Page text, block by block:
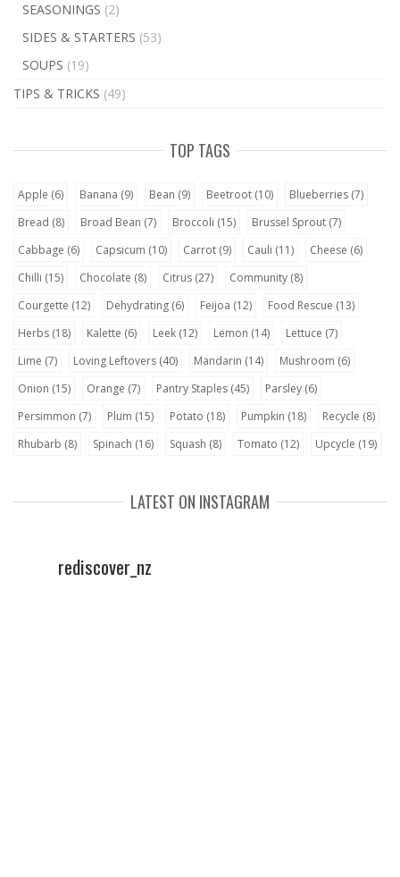
SEASONINGS (2)
SIDES & STARTERS (53)
SOUPS (19)
TIPS & TRICKS (49)
TOP TAGS
Apple (6) Banana (9) Bean (9) Beetroot (10) Blueberries (7)
Bread (8) Broad Bean (7) Broccoli (15) Brussel Sprout (7)
Cabbage (6) Capsicum (10) Carrot (9) Cauli (11) Cheese (6)
Chilli (15) Chocolate (8) Citrus (27) Community (8)
Courgette (12) Dehydrating (6) Feijoa (12) Food Rescue (13)
Herbs (18) Kalette (6) Leek (12) Lemon (14) Lettuce (7)
Lime (7) Loving Leftovers (40) Mandarin (14) Mushroom (6)
Onion (15) Orange (7) Pantry Staples (45) Parsley (6)
Persimmon (7) Plum (15) Potato (18) Pumpkin (18) Recycle (8)
Rhubarb (8) Spinach (16) Squash (8) Tomato (12) Upcycle (19)
LATEST ON INSTAGRAM
rediscover_nz